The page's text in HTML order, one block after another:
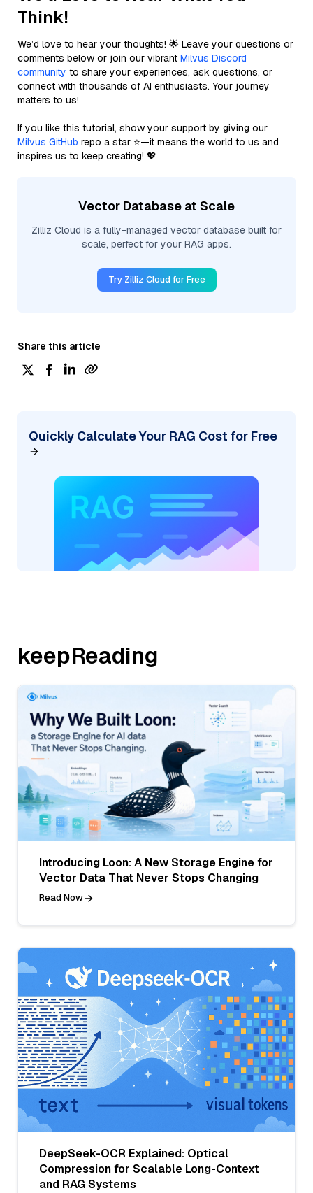
Think!
We’d love to hear your thoughts! 🌟 Leave your questions or
comments below or join our vibrant Milvus Discord
community to share your experiences, ask questions, or
connect with thousands of AI enthusiasts. Your journey
matters to us!
If you like this tutorial, show your support by giving our
Milvus GitHub repo a star ⭐—it means the world to us and
inspires us to keep creating! 💖
Vector Database at Scale
Zilliz Cloud is a fully-managed vector database built for
scale, perfect for your RAG apps.
Try Zilliz Cloud for Free
Share this article
Quickly Calculate Your RAG Cost for Free
keepReading
Introducing Loon: A New Storage Engine for
Vector Data That Never Stops Changing
Read Now
DeepSeek-OCR Explained: Optical
Compression for Scalable Long-Context
and RAG Systems